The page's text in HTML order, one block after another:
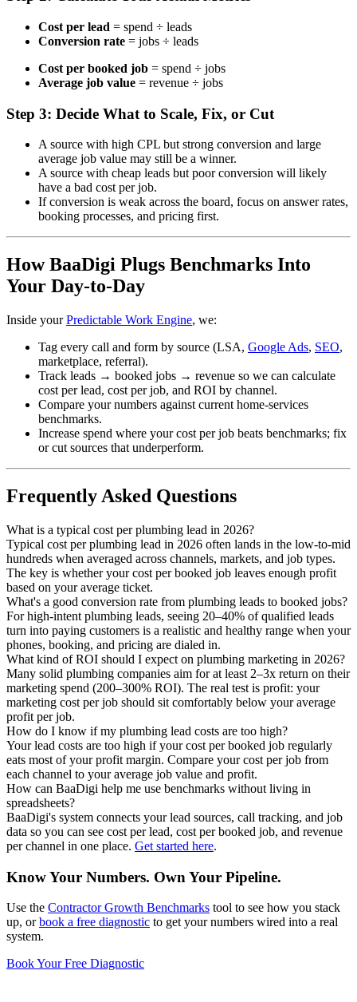
Cost per lead = spend ÷ leads
Conversion rate = jobs ÷ leads
Cost per booked job = spend ÷ jobs
Average job value = revenue ÷ jobs
Step 3: Decide What to Scale, Fix, or Cut
A source with high CPL but strong conversion and large
average job value may still be a winner.
A source with cheap leads but poor conversion will likely
have a bad cost per job.
If conversion is weak across the board, focus on answer rates,
booking processes, and pricing first.
How BaaDigi Plugs Benchmarks Into
Your Day-to-Day
Inside yourPredictable Work Engine, we:
Tag every call and form by source (LSA, Google Ads, SEO,
marketplace, referral).
Track leads → booked jobs → revenue so we can calculate
cost per lead, cost per job, and ROI by channel.
Compare your numbers against current home-services
benchmarks.
Increase spend where your cost per job beats benchmarks; fix
or cut sources that underperform.
Frequently Asked Questions
What is a typical cost per plumbing lead in 2026?
Typical cost per plumbing lead in 2026 often lands in the low-to-mid
hundreds when averaged across channels, markets, and job types.
The key is whether your cost per booked job leaves enough profit
based on your average ticket.
What's a good conversion rate from plumbing leads to booked jobs?
For high-intent plumbing leads, seeing 20–40% of qualified leads
turn into paying customers is a realistic and healthy range when your
phones, booking, and pricing are dialed in.
What kind of ROI should I expect on plumbing marketing in 2026?
Many solid plumbing companies aim for at least 2–3x return on their
marketing spend (200–300% ROI). The real test is profit: your
marketing cost per job should sit comfortably below your average
profit per job.
How do I know if my plumbing lead costs are too high?
Your lead costs are too high if your cost per booked job regularly
eats most of your profit margin. Compare your cost per job from
each channel to your average job value and profit.
How can BaaDigi help me use benchmarks without living in
spreadsheets?
BaaDigi's system connects your lead sources, call tracking, and job
data so you can see cost per lead, cost per booked job, and revenue
per channel in one place. Get started here.
Know Your Numbers. Own Your Pipeline.
Use the Contractor Growth Benchmarks tool to see how you stack
up, orbook a free diagnostic to get your numbers wired into a real
system.
Book Your Free Diagnostic